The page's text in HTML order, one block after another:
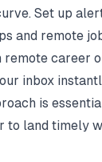
Set up
and remote
remote career
inbox
is
to land timely